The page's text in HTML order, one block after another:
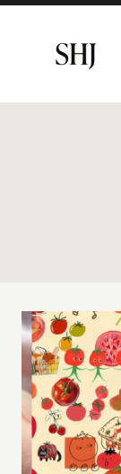
Skip
content